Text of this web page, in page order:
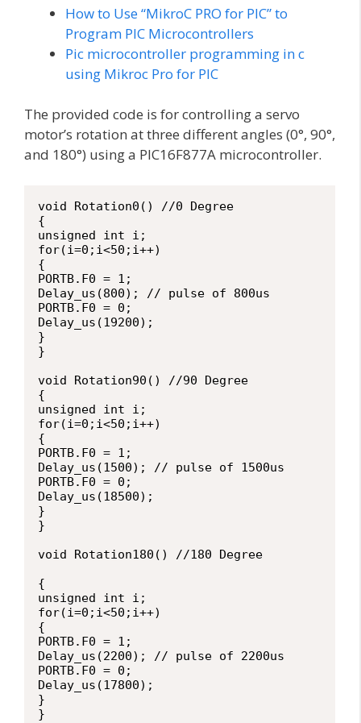
How to Use “MikroC PRO for PIC” to
Program PIC Microcontrollers
Pic microcontroller programming in c
using Mikroc Pro for PIC
The provided code is for controlling a servo
motor’s rotation at three different angles (0°, 90°,
and 180°) using a PIC16F877A microcontroller.
void Rotation0() //0 Degree
{
unsigned int i;
for(i=0;i<50;i++)
{
PORTB.F0 = 1;
Delay_us(800); // pulse of 800us
PORTB.F0 = 0;
Delay_us(19200);
}
}
void Rotation90() //90 Degree
{
unsigned int i;
for(i=0;i<50;i++)
{
PORTB.F0 = 1;
Delay_us(1500); // pulse of 1500us
PORTB.F0 = 0;
Delay_us(18500);
}
}
void Rotation180() //180 Degree
{
unsigned int i;
for(i=0;i<50;i++)
{
PORTB.F0 = 1;
Delay_us(2200); // pulse of 2200us
PORTB.F0 = 0;
Delay_us(17800);
}
}